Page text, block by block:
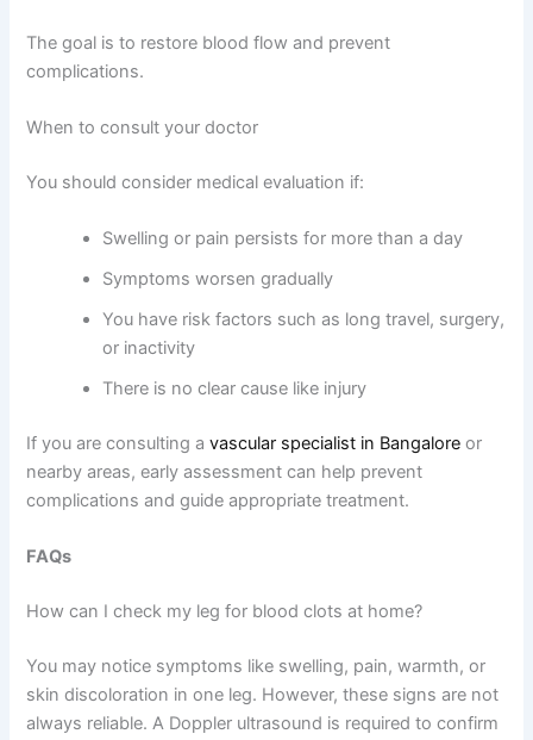
The goal is to restore blood flow and prevent
complications.
When to consult your doctor
You should consider medical evaluation if:
Swelling or pain persists for more than a day
Symptoms worsen gradually
You have risk factors such as long travel, surgery,
or inactivity
There is no clear cause like injury
If you are consulting avascular specialist in Bangalore or
nearby areas, early assessment can help prevent
complications and guide appropriate treatment.
FAQs
How can I check my leg for blood clots at home?
You may notice symptoms like swelling, pain, warmth, or
skin discoloration in one leg. However, these signs are not
always reliable. A Doppler ultrasound is required to confirm